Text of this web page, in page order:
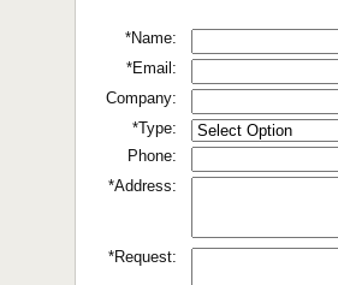
*Name:
*Email:
Company:
*Type:
Phone:
*Address:
*Request: